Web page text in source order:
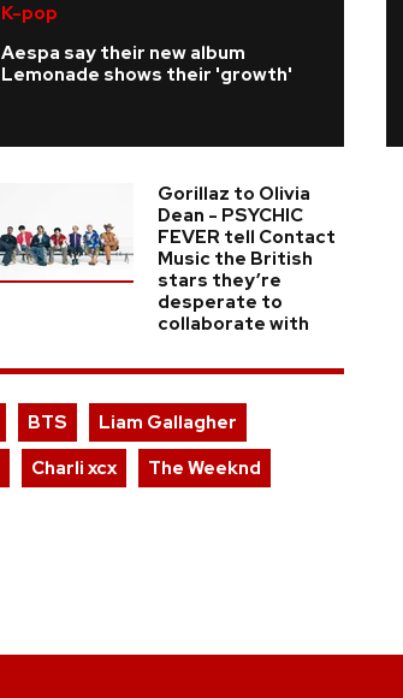
K-pop
Aespa say their new album
Lemonade shows their 'growth'
Gorillaz to Olivia
Dean - PSYCHIC
FEVER tell Contact
Music the British
stars they’re
desperate to
collaborate with
BTS
Liam Gallagher
Charli xcx The Weeknd